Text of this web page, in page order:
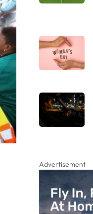
Advertisement